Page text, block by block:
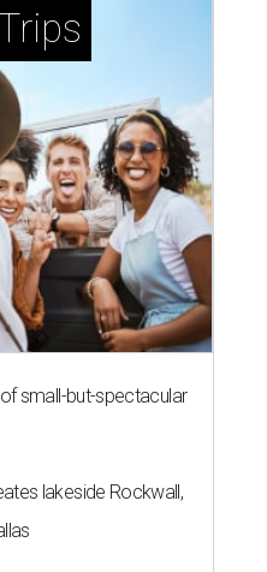
small-but-spectacular
lakeside Rockwall,